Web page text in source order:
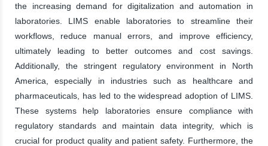
the increasing demand for digitalization and automation in
laboratories. LIMS enable laboratories to streamline their
workflows, reduce manual errors, and improve efficiency,
ultimately leading to better outcomes and cost savings.
Additionally, the stringent regulatory environment in North
America, especially in industries such as healthcare and
pharmaceuticals, has led to the widespread adoption of LIMS.
These systems help laboratories ensure compliance with
regulatory standards and maintain data integrity, which is
crucial for product quality and patient safety. Furthermore, the